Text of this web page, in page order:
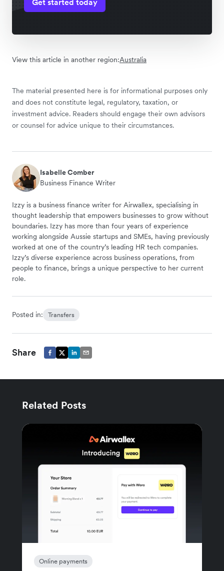
Get started today
View this article in another region:Australia
The material presented here is for informational purposes only
and does not constitute legal, regulatory, taxation, or
investment advice. Readers should engage their own advisors
or counsel for advice unique to their circumstances.
Isabelle Comber
Business Finance Writer
Izzy is a business finance writer for Airwallex, specialising in
thought leadership that empowers businesses to grow without
boundaries. Izzy has more than four years of experience
working alongside Aussie startups and SMEs, having previously
worked at one of the country’s leading HR tech companies.
Izzy’s diverse experience across business operations, from
people to finance, brings a unique perspective to her current
role.
Posted in: Transfers
Share
Related Posts
Online payments